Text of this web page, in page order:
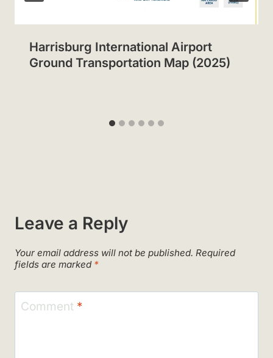
Harrisburg International Airport
Ground Transportation Map (2025)
Leave a Reply
Your email address will not be published. Required
fields are marked *
Comment *